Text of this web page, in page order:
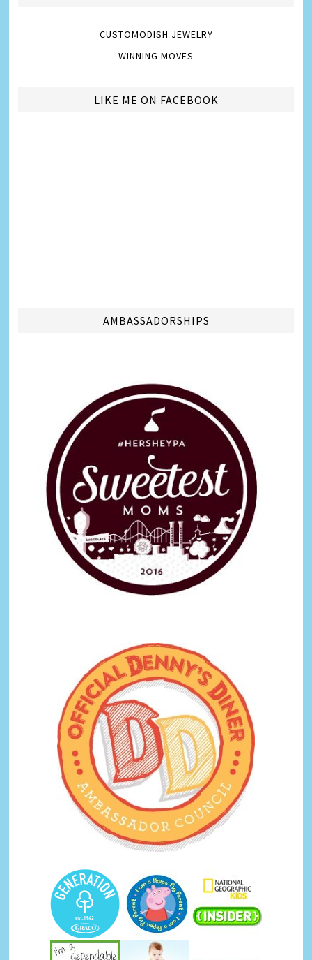
CUSTOMODISH JEWELRY
WINNING MOVES
LIKE ME ON FACEBOOK
AMBASSADORSHIPS